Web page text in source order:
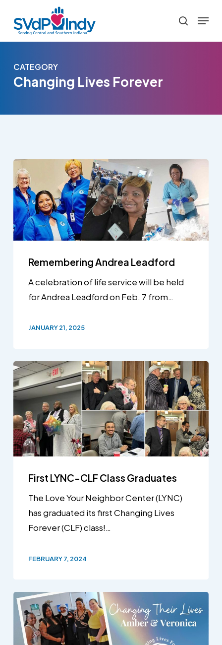
main
search
Menu
CATEGORY
Changing Lives Forever
Remembering Andrea Leadford
A celebration of life service will be held
for Andrea Leadford on Feb. 7 from…
JANUARY 21, 2025
First LYNC-CLF Class Graduates
The Love Your Neighbor Center (LYNC)
has graduated its first Changing Lives
Forever (CLF) class!…
FEBRUARY 7, 2024